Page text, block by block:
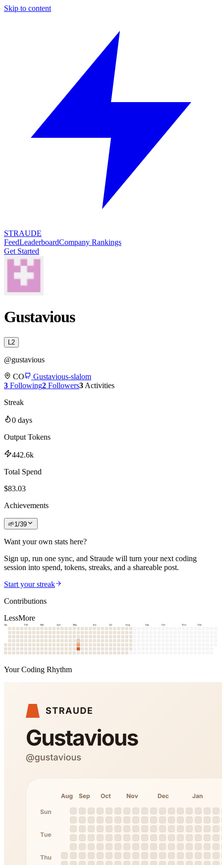
Skip to content
STRAUDE
FeedLeaderboardCompany Rankings
Get Started
Gustavious
2
@gustavious
CO
Gustavious-slalom
3 Following2 Followers3 Activities
Streak
0 days
Output Tokens
442.6k
Total Spend
$83.03
Achievements
🌱1 /39
Want your own stats here?
Sign up, run one sync, and Straude will turn your next coding
session into spend, tokens, streaks, and a shareable post.
Start your streak
Contributions
LessMore
Jan Feb Mar Apr May Jun Jul Aug Sep Oct Nov Dec
Your Coding Rhythm